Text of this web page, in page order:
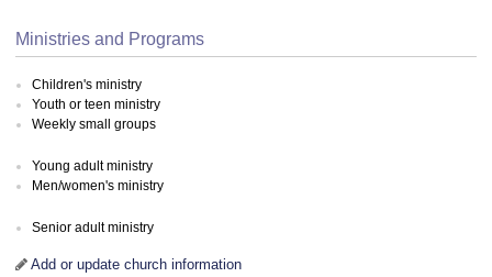
Ministries and Programs
Children's ministry
Youth or teen ministry
Weekly small groups
Young adult ministry
Men/women's ministry
Senior adult ministry
Add or update church information